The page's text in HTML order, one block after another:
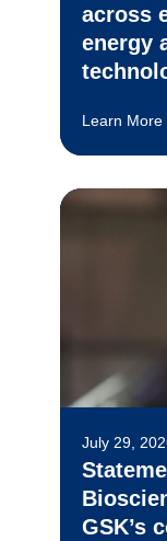
across
energy
Learn More
July 29,
GSK’s